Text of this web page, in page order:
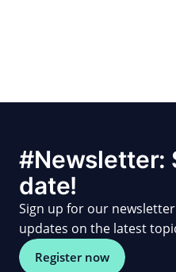
#Newsletter:
date!
Sign up for our
updates on the latest
Register now